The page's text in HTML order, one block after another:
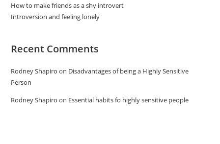
How to make friends as a shy introvert
Introversion and feeling lonely
Recent Comments
Rodney Shapiro on Disadvantages of being a Highly Sensitive
Person
Rodney Shapiro on Essential habits fo highly sensitive people